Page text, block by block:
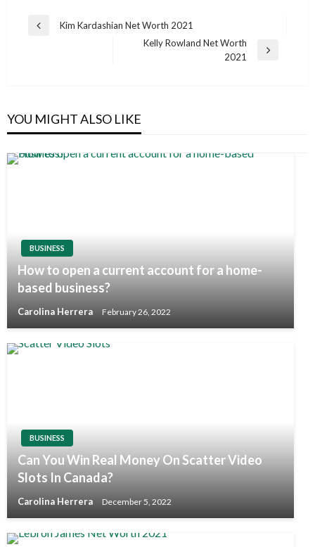
Post
Previous
Kim Kardashian Net Worth 2021
Kelly Rowland Net Worth
2021
YOU MIGHT ALSO LIKE
BUSINESS
How to open a current account for a home-
based business?
Carolina Herrera February 26, 2022
BUSINESS
Can You Win Real Money On Scatter Video
Slots In Canada?
Carolina Herrera December 5, 2022